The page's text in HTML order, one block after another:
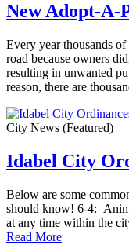
New Adopt-A-
Every year thousands
road because owners
resulting in unwanted
reason, there are
City News (Featured)
Idabel City
Below are some
should know! 6-4:
at any time within the
Read More